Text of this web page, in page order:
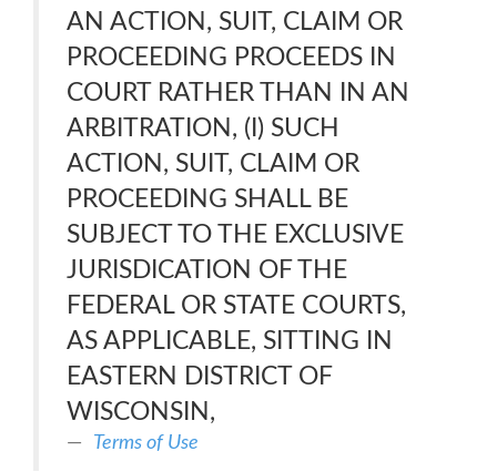
AN ACTION, SUIT, CLAIM OR
PROCEEDING PROCEEDS IN
COURT RATHER THAN IN AN
ARBITRATION, (I) SUCH
ACTION, SUIT, CLAIM OR
PROCEEDING SHALL BE
SUBJECT TO THE EXCLUSIVE
JURISDICATION OF THE
FEDERAL OR STATE COURTS,
AS APPLICABLE, SITTING IN
EASTERN DISTRICT OF
WISCONSIN,
Terms of Use